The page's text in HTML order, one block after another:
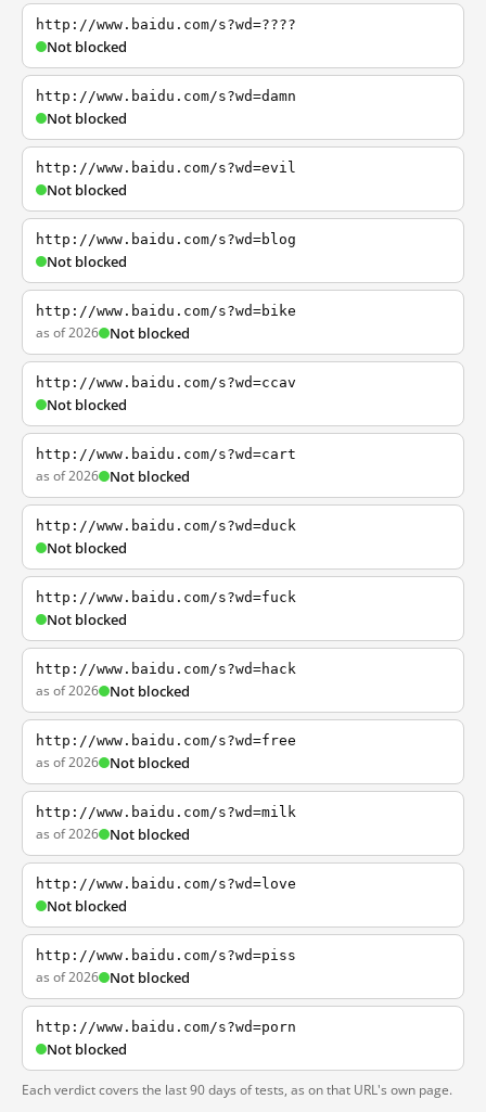
http://www.baidu.com/s?wd=????
Not blocked
http://www.baidu.com/s?wd=damn
Not blocked
http://www.baidu.com/s?wd=evil
Not blocked
http://www.baidu.com/s?wd=blog
Not blocked
http://www.baidu.com/s?wd=bike
as of 2026 Not blocked
http://www.baidu.com/s?wd=ccav
Not blocked
http://www.baidu.com/s?wd=cart
as of 2026 Not blocked
http://www.baidu.com/s?wd=duck
Not blocked
http://www.baidu.com/s?wd=fuck
Not blocked
http://www.baidu.com/s?wd=hack
as of 2026 Not blocked
http://www.baidu.com/s?wd=free
as of 2026 Not blocked
http://www.baidu.com/s?wd=milk
as of 2026 Not blocked
http://www.baidu.com/s?wd=love
Not blocked
http://www.baidu.com/s?wd=piss
as of 2026 Not blocked
http://www.baidu.com/s?wd=porn
Not blocked
Each verdict covers the last 90 days of tests, as on that URL's own page.